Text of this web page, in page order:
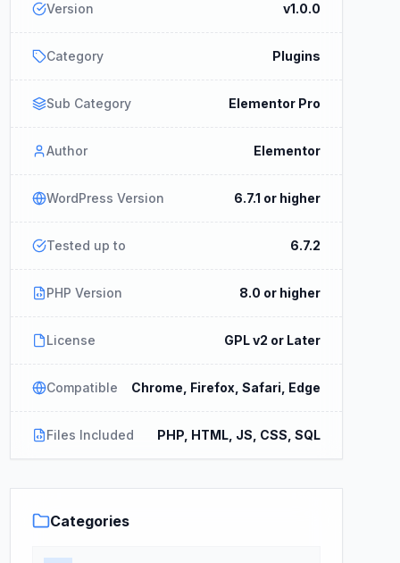
Version v1.0.0
Category Plugins
Sub Category Elementor Pro
Author Elementor
WordPress Version 6.7.1 or higher
Tested up to 6.7.2
PHP Version 8.0 or higher
License GPL v2 or Later
Compatible Chrome, Firefox, Safari, Edge
Files Included PHP, HTML, JS, CSS, SQL
Categories